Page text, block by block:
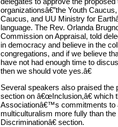
organizationsâ€”the Youth
Caucus, and UU Ministry for
language. The Rev. Orlanda
Commission on Appraisal, told
in democracy and believe in the
congregations, and if we believe
have not had enough time to
then we should vote yes.â€
Several speakers also praised
section on â€œInclusion,â€ which
Associationâ€™s commitments to
multiculturalism more fully than
Discriminationâ€ section.